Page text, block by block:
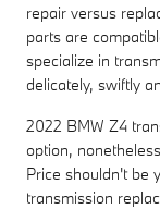
repair versus
parts are
specialize in
delicately, swiftly
2022 BMW Z4
option,
Price shouldn't be
transmission